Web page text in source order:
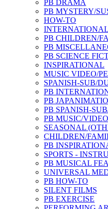
PB DRAMA
PB MYSTERY/
HOW-TO
INTERNATIONAL
PB CHILDREN/
PB
PB SCIENCE
INSPIRATIONAL
MUSIC VIDEO/
SPANISH-SUB/
PB
PB
PB SPANISH-
PB MUSIC/
SEASONAL
CHILDREN/
PB
SPORTS -
PB MUSICAL
UNIVERSAL
PB HOW-TO
SILENT FILMS
PB EXERCISE